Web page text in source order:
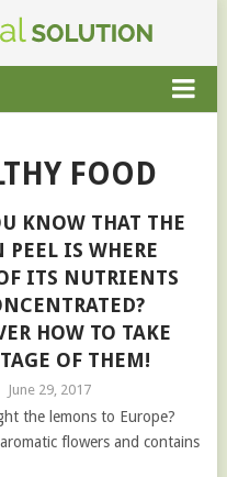
FOOD
KNOW THAT THE
PEEL IS WHERE
ITS NUTRIENTS
HOW TO TAKE
OF THEM!
June 29, 2017
the lemons to Europe?
flowers and contains